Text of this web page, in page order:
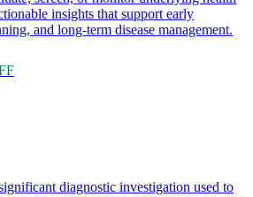
insights that support early
and long-term disease management.
diagnostic investigation used to